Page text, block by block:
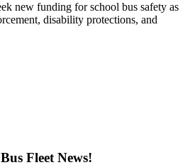
new funding for school bus safety as
disability protections, and